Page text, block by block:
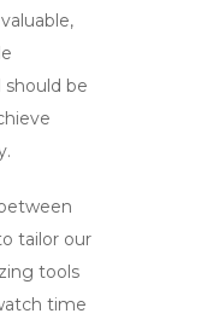
should be
tailor our
tools
time